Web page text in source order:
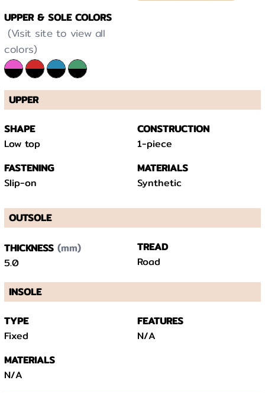
UPPER & SOLE COLORS
(Visit site to view all
colors)
UPPER
SHAPE
Low top
CONSTRUCTION
1-piece
FASTENING
Slip-on
MATERIALS
Synthetic
OUTSOLE
THICKNESS(mm)
5.0
TREAD
Road
INSOLE
TYPE
Fixed
FEATURES
N/A
MATERIALS
N/A